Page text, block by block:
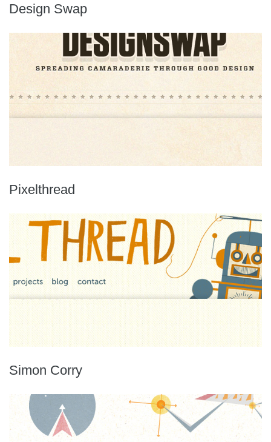
Design Swap
Pixelthread
Simon Corry